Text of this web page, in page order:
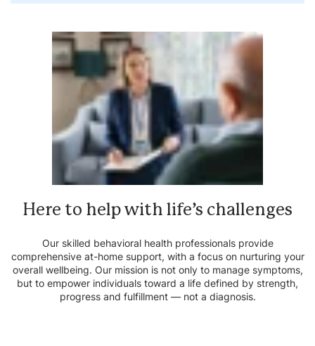
Here to help with life’s challenges
Our skilled behavioral health professionals provide
comprehensive at-home support, with a focus on nurturing your
overall wellbeing. Our mission is not only to manage symptoms,
but to empower individuals toward a life defined by strength,
progress and fulfillment — not a diagnosis.